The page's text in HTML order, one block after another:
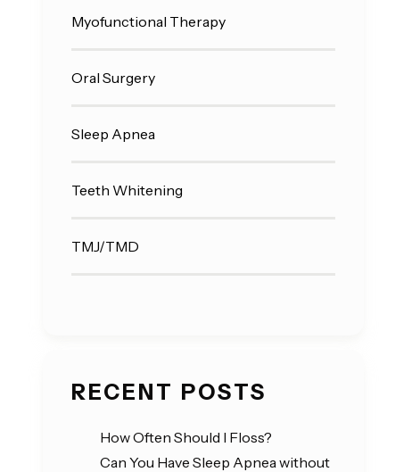
Myofunctional Therapy
Oral Surgery
Sleep Apnea
Teeth Whitening
TMJ/TMD
RECENT POSTS
How Often Should I Floss?
Can You Have Sleep Apnea without